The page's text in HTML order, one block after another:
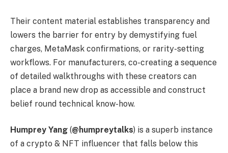
Their content material establishes transparency and
lowers the barrier for entry by demystifying fuel
charges, MetaMask confirmations, or rarity-setting
workflows. For manufacturers, co-creating a sequence
of detailed walkthroughs with these creators can
place a brand new drop as accessible and construct
belief round technical know-how.
Humprey Yang (@humpreytalks) is a superb instance
of a crypto & NFT influencer that falls below this